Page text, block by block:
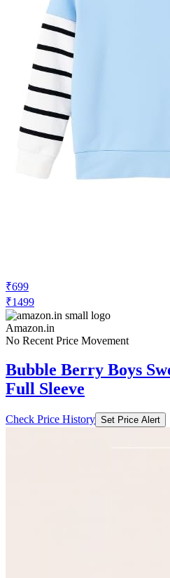
₹699
₹1499
Amazon.in
No Recent Price Movement
Bubble Berry Boys
Full Sleeve
Check Price History Set Price Alert